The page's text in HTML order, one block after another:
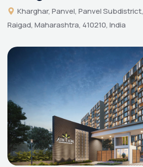
Kharghar, Panvel, Panvel Subdistrict,
Raigad, Maharashtra, 410210, India